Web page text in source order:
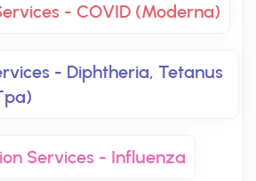
- COVID (Moderna)
- Diphtheria, Tetanus
Services - Influenza